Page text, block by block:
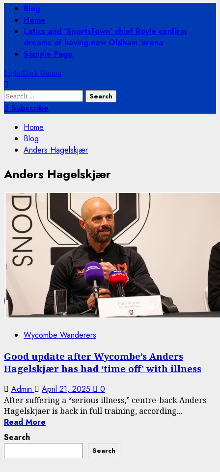
Primary
Menu
Blog
Home
Latics and ‘SportsTown’ chief Royle confirm
dreams of having new Oldham ‘arena
Sample Page
Light/Dark Button
Search
for:Subscribe
Home
Blog
Anders Hagelskjær
Anders Hagelskjær
Wycombe Wanderers
Good update after Wycombe’s Anders
Hagelskjær has had ‘time off’ with illness
Admin April 21, 2025 0
After suffering a “serious illness,” centre-back Anders
Hagelskjaer is back in full training, according...
Read More
Search
Search